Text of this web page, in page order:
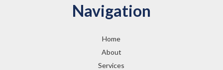
Navigation
Home
About
Services